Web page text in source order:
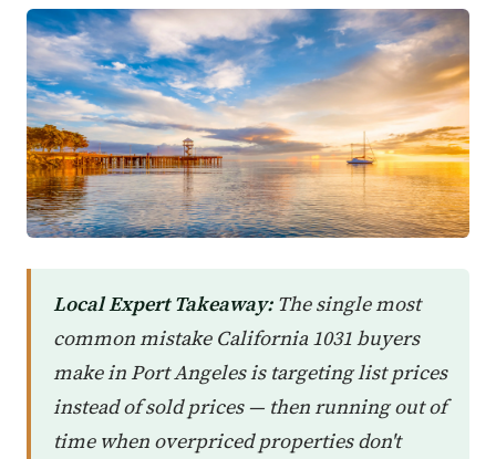
Local Expert Takeaway:The single most
common mistake California 1031 buyers
make in Port Angeles is targeting list prices
instead of sold prices — then running out of
time when overpriced properties don't